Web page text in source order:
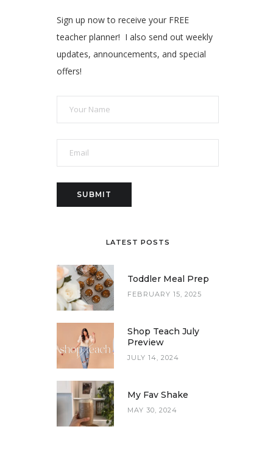
Sign up now to receive your FREE
teacher planner! I also send out weekly
updates, announcements, and special
offers!
LATEST POSTS
Toddler Meal Prep
FEBRUARY 15, 2025
Shop Teach July
Preview
JULY 14, 2024
My Fav Shake
MAY 30, 2024